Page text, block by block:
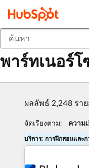
กลับ
พาร์ทเนอร์
ผลลัพธ์ 2,248 รา
จัดเรียงตาม: ความ
บริการ: การฝึกสอนและ